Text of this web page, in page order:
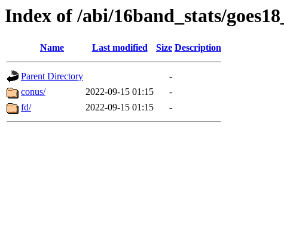
Index of /abi/16band_stats/
Name Last modified Size Description
Parent Directory
-
conus/
2022-09-15 01:15
-
fd/
2022-09-15 01:15 -